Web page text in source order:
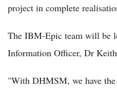
project in complete
The IBM-Epic team will be
Information Officer, Dr
"With DHMSM, we have